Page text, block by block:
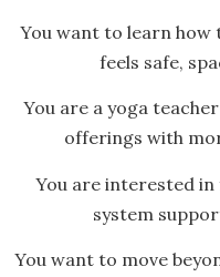
You want to learn how
feels safe,
You are a yoga
offerings with
You are interested
system
You want to move